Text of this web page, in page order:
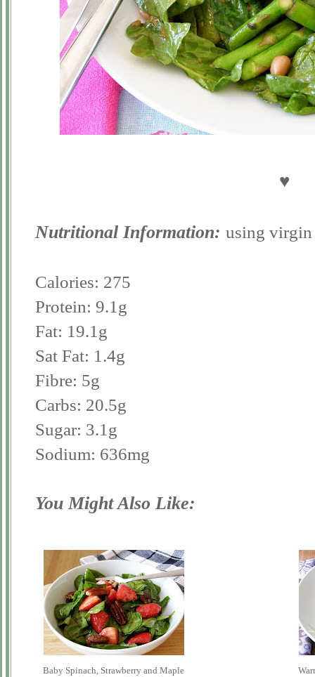
♥
Nutritional Information: using virgin
Calories: 275
Protein: 9.1g
Fat: 19.1g
Sat Fat: 1.4g
Fibre: 5g
Carbs: 20.5g
Sugar: 3.1g
Sodium: 636mg
You Might Also Like:
Baby Spinach, Strawberry and Maple